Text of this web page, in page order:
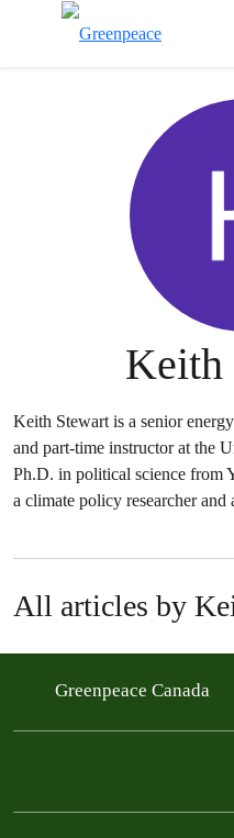
Keith
Keith Stewart is a senior
and part-time instructor at the
Ph.D. in political science from
a climate policy researcher and
All articles by
Greenpeace Canada